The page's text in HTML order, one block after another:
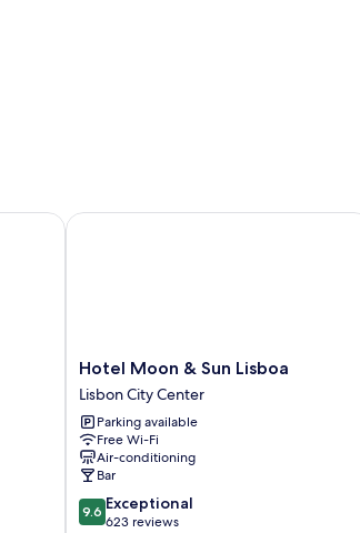
Hotel
Moon
&
Sun
Lisboa
Lisbon
City
Center
Hotel Moon & Sun Lisboa
Lisbon City Center
Parking available
Free Wi-Fi
Air-conditioning
Bar
9.6
out
9.6 Exceptional
623 reviews
Hotel Moon & Sun Lisboa